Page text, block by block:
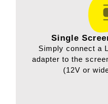
Single
Simply connect a
adapter to the
(12V or